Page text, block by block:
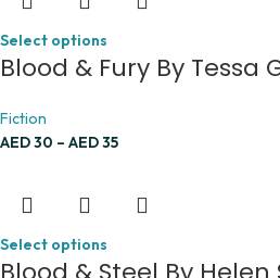
Select options
Blood & Fury By Tessa
Fiction
AED30 – AED35
Select options